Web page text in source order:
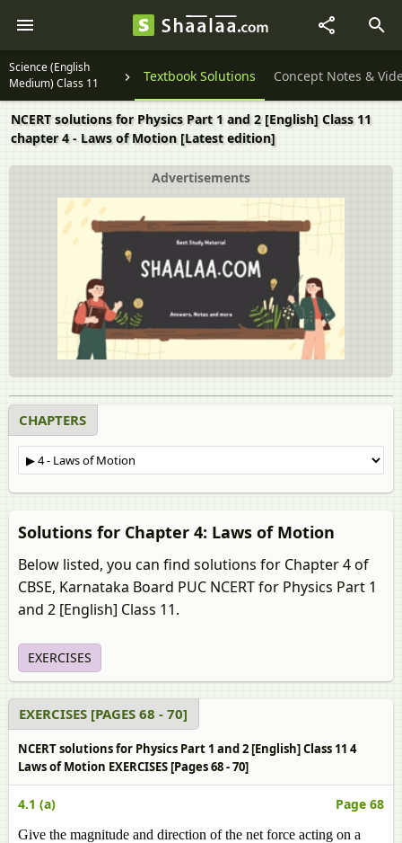
Science (English
Medium) Class 11
Textbook Solutions Concept Notes &
NCERT solutions for Physics Part 1 and 2 [English] Class 11
chapter 4 - Laws of Motion [Latest edition]
Advertisements
CHAPTERS
Solutions for Chapter 4: Laws of Motion
Below listed, you can find solutions for Chapter 4 of
CBSE, Karnataka Board PUC NCERT for Physics Part 1
and 2 [English] Class 11.
EXERCISES
EXERCISES [PAGES 68 - 70]
NCERT solutions for Physics Part 1 and 2 [English] Class 11 4
Laws of Motion EXERCISES [Pages 68 - 70]
4.1 (a) Page 68
Give the magnitude and direction of the net force acting on a